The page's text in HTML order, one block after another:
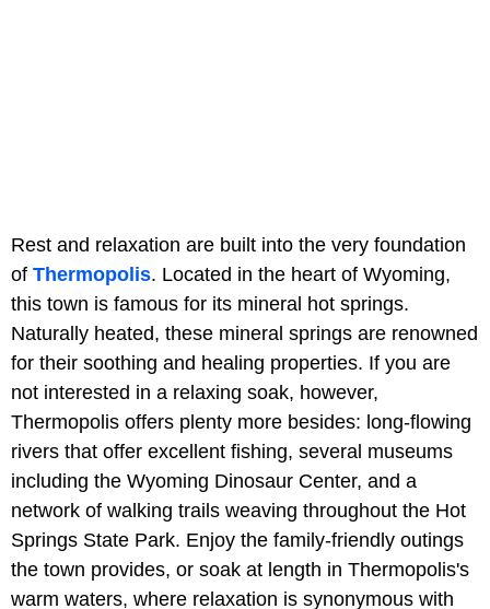
Rest and relaxation are built into the very foundation
of Thermopolis. Located in the heart of Wyoming,
this town is famous for its mineral hot springs.
Naturally heated, these mineral springs are renowned
for their soothing and healing properties. If you are
not interested in a relaxing soak, however,
Thermopolis offers plenty more besides: long-flowing
rivers that offer excellent fishing, several museums
including the Wyoming Dinosaur Center, and a
network of walking trails weaving throughout the Hot
Springs State Park. Enjoy the family-friendly outings
the town provides, or soak at length in Thermopolis's
warm waters, where relaxation is synonymous with